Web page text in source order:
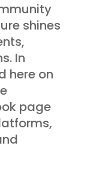
shines
In
here on
page